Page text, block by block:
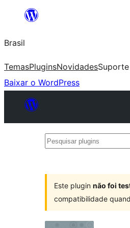
o
conteúdo
Brasil
TemasPluginsNovidadesSuporte
Baixar o WordPress
Pesquisar
Este plugin não foi
compatibilidade